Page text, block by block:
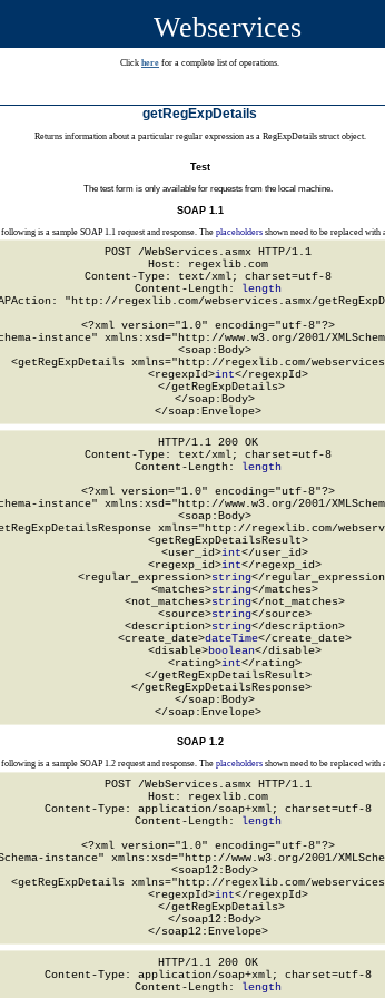
Webservices
Click here for a complete list of operations.
getRegExpDetails
Returns information about a particular regular expression as a RegExpDetails struct object.
Test
The test form is only available for requests from the local machine.
SOAP 1.1
is a sample SOAP 1.1 request and response. The placeholdersshown need to be replaced with
POST /WebServices.asmx HTTP/1.1
Host: regexlib.com
Content-Type: text/xml; charset=utf-8
Content-Length:
length
"http://regexlib.com/webservices.asmx/
<?xml version="1.0" encoding="utf-8"?>
instance" xmlns:xsd="http://www.w3.org/2001/
  <soap:Body>
<getRegExpDetails xmlns="http://regexlib.com/
      <regexpId>
int</regexpId>
    </getRegExpDetails>
  </soap:Body>
</soap:Envelope>
HTTP/1.1 200 OK
Content-Type: text/xml; charset=utf-8
Content-Length:
length
<?xml version="1.0" encoding="utf-8"?>
instance" xmlns:xsd="http://www.w3.org/2001/
  <soap:Body>
xmlns="http://regexlib.com/
      <getRegExpDetailsResult>
        <user_id>
int</user_id>
        <regexp_id>
int</regexp_id>
        <regular_expression>
string</
        <matches>
string</matches>
        <not_matches>
string</not_matches>
        <source>
string</source>
        <description>
string</description>
        <create_date>
dateTime</create_date>
        <disable>
boolean</disable>
        <rating>
int</rating>
      </getRegExpDetailsResult>
    </getRegExpDetailsResponse>
  </soap:Body>
</soap:Envelope>
SOAP 1.2
is a sample SOAP 1.2 request and response. The placeholdersshown need to be replaced with
POST /WebServices.asmx HTTP/1.1
Host: regexlib.com
Content-Type: application/soap+xml; charset=utf-8
Content-Length: length
<?xml version="1.0" encoding="utf-8"?>
instance" xmlns:xsd="http://www.w3.org/2001/
  <soap12:Body>
<getRegExpDetails xmlns="http://regexlib.com/
      <regexpId>
int</regexpId>
    </getRegExpDetails>
  </soap12:Body>
</soap12:Envelope>
HTTP/1.1 200 OK
Content-Type: application/soap+xml; charset=utf-8
Content-Length: length